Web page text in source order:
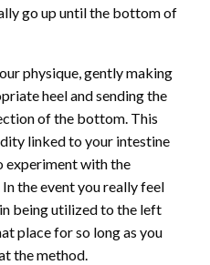
go up until the bottom of
physique, gently making
heel and sending the
of the bottom. This
linked to your intestine
experiment with the
the event you really feel
being utilized to the left
place for so long as you
the method.